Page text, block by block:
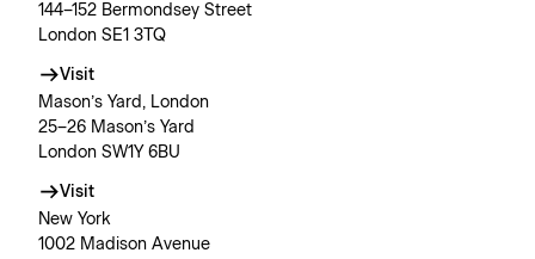
144–152 Bermondsey Street
London SE1 3TQ
Visit
Mason’s Yard, London
25–26 Mason’s Yard
London SW1Y 6BU
Visit
New York
1002 Madison Avenue